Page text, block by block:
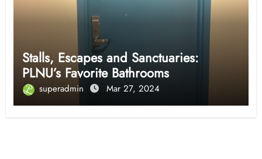
Stalls, Escapes and Sanctuaries:
PLNU’s Favorite Bathrooms
superadmin Mar 27, 2024